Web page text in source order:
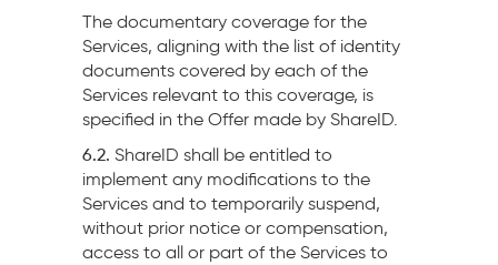
The documentary coverage for the
Services, aligning with the list of identity
documents covered by each of the
Services relevant to this coverage, is
specified in the Offer made by ShareID.
6.2. ShareID shall be entitled to
implement any modifications to the
Services and to temporarily suspend,
without prior notice or compensation,
access to all or part of the Services to